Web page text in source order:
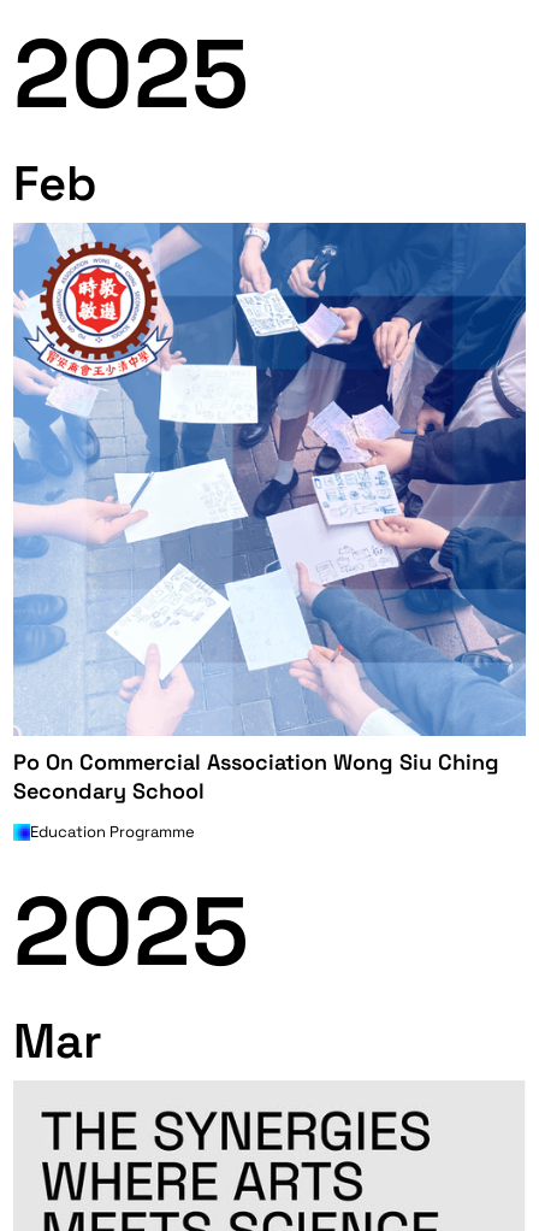
2025
Feb
Po On Commercial Association Wong Siu Ching
Secondary School
Education Programme
2025
Mar